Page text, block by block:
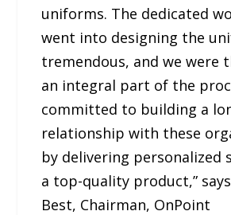
uniforms. The dedicated
went into designing the
tremendous, and we were
an integral part of the
committed to building a
relationship with these
by delivering personalized
a top-quality product,”
Best, Chairman, OnPoint